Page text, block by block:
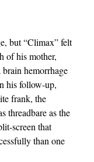
but “Climax” felt
of his mother,
hemorrhage
his follow-up,
frank, the
threadbare as the
screen that
than one